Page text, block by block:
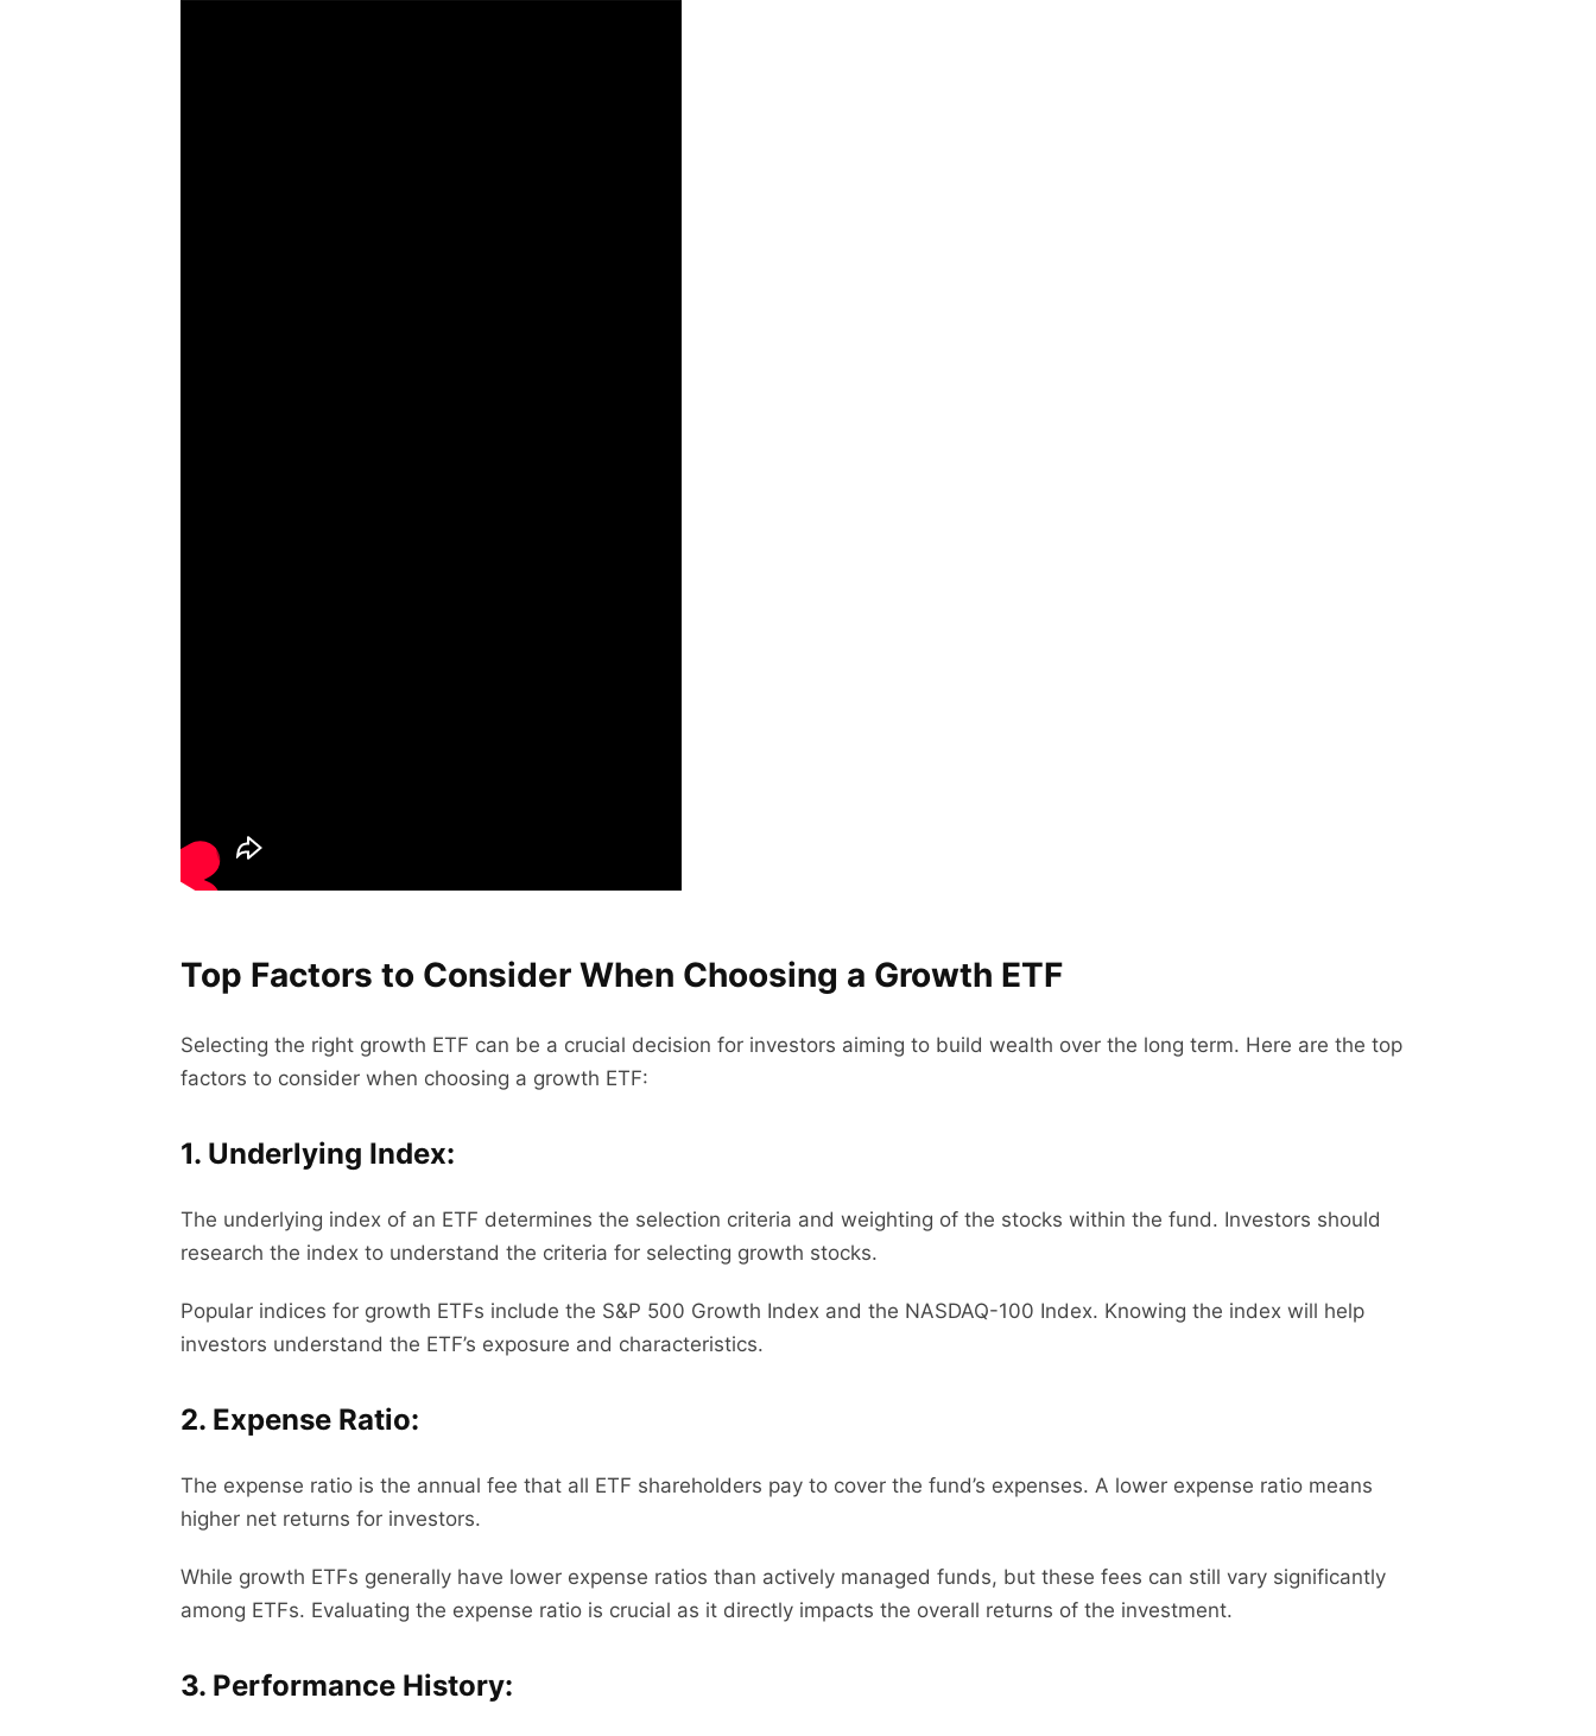
Top Factors to Consider When Choosing a Growth ETF
Selecting the right growth ETF can be a crucial decision for investors aiming to build wealth over the long term. Here are the top
factors to consider when choosing a growth ETF:
1. Underlying Index:
The underlying index of an ETF determines the selection criteria and weighting of the stocks within the fund. Investors should
research the index to understand the criteria for selecting growth stocks.
Popular indices for growth ETFs include the S&P 500 Growth Index and the NASDAQ-100 Index. Knowing the index will help
investors understand the ETF’s exposure and characteristics.
2. Expense Ratio:
The expense ratio is the annual fee that all ETF shareholders pay to cover the fund’s expenses. A lower expense ratio means
higher net returns for investors.
While growth ETFs generally have lower expense ratios than actively managed funds, but these fees can still vary significantly
among ETFs. Evaluating the expense ratio is crucial as it directly impacts the overall returns of the investment.
3. Performance History: